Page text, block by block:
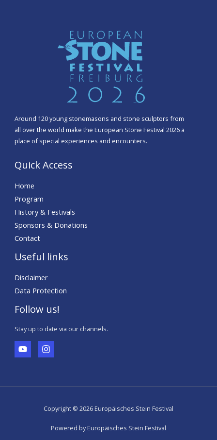
Around 120 young stonemasons and stone sculptors from
all over the world make the European Stone Festival 2026 a
place of special experiences and encounters.
Quick Access
Home
Program
History & Festivals
Sponsors & Donations
Contact
Useful links
Disclaimer
Data Protection
Follow us!
Stay up to date via our channels.
Copyright © 2026 Europäisches Stein Festival
Powered by Europäisches Stein Festival